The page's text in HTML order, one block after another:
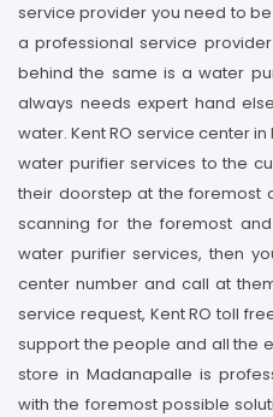
service provider you need to
a professional service
behind the same is a water
always needs expert hand
water. Kent RO service center
water purifier services to the
their doorstep at the foremost
scanning for the foremost
water purifier services, then
center number and call at
service request, Kent RO toll
support the people and all the
store in Madanapalle is
with the foremost possible